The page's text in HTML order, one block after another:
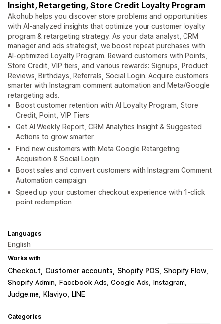
Insight, Retargeting, Store Credit Loyalty Program
Akohub helps you discover store problems and opportunities
with AI-analyzed insights that optimize your customer loyalty
program & retargeting strategy. As your data analyst, CRM
manager and ads strategist, we boost repeat purchases with
AI-optimized Loyalty Program. Reward customers with Points,
Store Credit, VIP tiers, and various rewards: Signups, Product
Reviews, Birthdays, Referrals, Social Login. Acquire customers
smarter with Instagram comment automation and Meta/Google
retargeting ads.
Boost customer retention with AI Loyalty Program, Store
Credit, Point, VIP Tiers
Get AI Weekly Report, CRM Analytics Insight & Suggested
Actions to grow smarter
Find new customers with Meta Google Retargeting
Acquisition & Social Login
Boost sales and convert customers with Instagram Comment
Automation campaign
Speed up your customer checkout experience with 1-click
point redemption
Languages
English
Works with
Checkout Customer accounts Shopify POS Shopify Flow
Shopify Admin
Facebook Ads Google Ads
Instagram
Judge.me
Klaviyo LINE
Categories